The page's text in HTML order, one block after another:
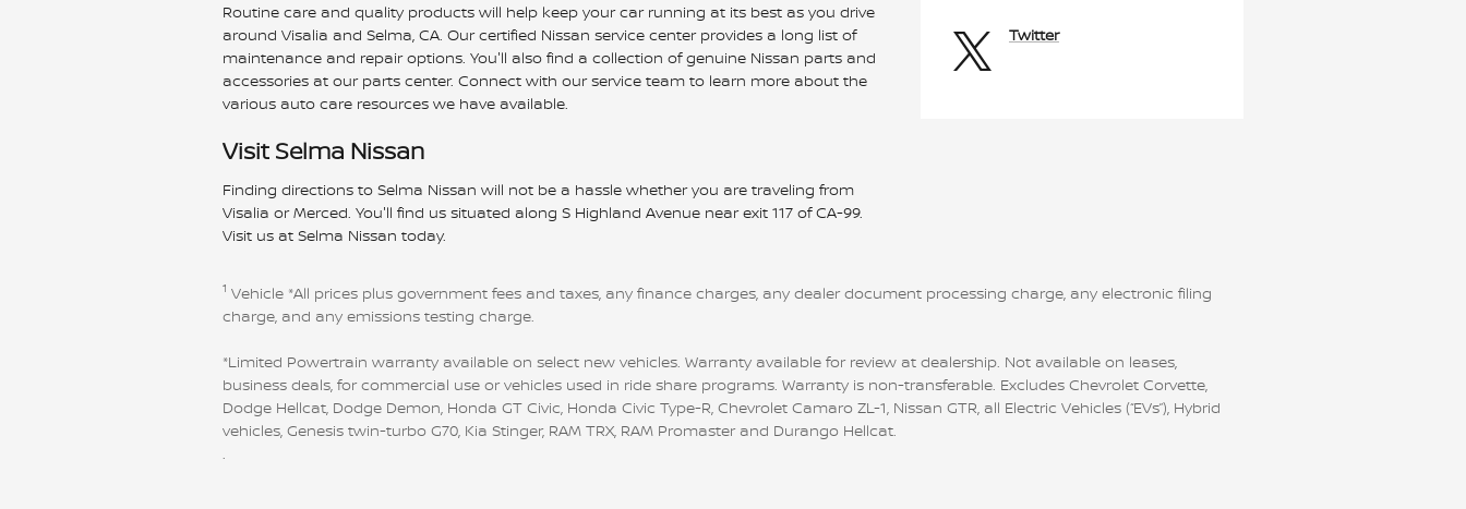
Routine care and quality products will help keep your car running at its best as you drive
around Visalia and Selma, CA. Our certified Nissan service center provides a long list of
maintenance and repair options. You'll also find a collection of genuine Nissan parts and
accessories at our parts center. Connect with our service team to learn more about the
various auto care resources we have available.
Visit Selma Nissan
Finding directions to Selma Nissan will not be a hassle whether you are traveling from
Visalia or Merced. You'll find us situated along S Highland Avenue near exit 117 of CA-99.
Visit us at Selma Nissan today.
Twitter
1 Vehicle *All prices plus government fees and taxes, any finance charges, any dealer document processing charge, any electronic filing
charge, and any emissions testing charge.
*Limited Powertrain warranty available on select new vehicles. Warranty available for review at dealership. Not available on leases,
business deals, for commercial use or vehicles used in ride share programs. Warranty is non-transferable. Excludes Chevrolet Corvette,
Dodge Hellcat, Dodge Demon, Honda GT Civic, Honda Civic Type-R, Chevrolet Camaro ZL-1, Nissan GTR, all Electric Vehicles (“EVs”), Hybrid
vehicles, Genesis twin-turbo G70, Kia Stinger, RAM TRX, RAM Promaster and Durango Hellcat.